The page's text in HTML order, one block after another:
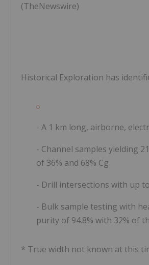
(TheNewswire)
Historical Exploration has
- A 1 km long, airborne,
- Channel samples yielding
of 36% and 68% Cg
- Drill intersections with up
- Bulk sample testing with
purity of 94.8% with 32% of
* True width not known at this